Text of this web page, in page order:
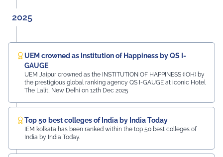
2025
UEM crowned as Institution of Happiness by QS I-
GAUGE
UEM Jaipur crowned as the INSTITUTION OF HAPPINESS (IOH) by
the prestigious global ranking agency QS I-GAUGE at iconic Hotel
The Lalit, New Delhi on 12th Dec 2025
Top 50 best colleges of India by India Today
IEM kolkata has been ranked within the top 50 best colleges of
India by India Today.